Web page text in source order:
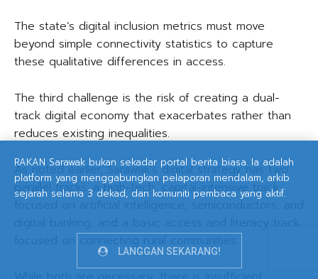
The state’s digital inclusion metrics must move
beyond simple connectivity statistics to capture
these qualitative differences in access.
The third challenge is the risk of creating a dual-
track digital economy that exacerbates rather than
reduces existing inequalities.
As noted earlier, Sarawak’s digital strategy has two
parallel tracks: a high-tech, capital-intensive track
RAKAN Sarawak bukan sekadar portal berita biasa. Ia adalah
platform yang menggabungkan pelaporan mendalam, arkib
sejarah selama 3 dekad, dan komuniti pembaca yang aktif.
LANGGAN SEKARANG!